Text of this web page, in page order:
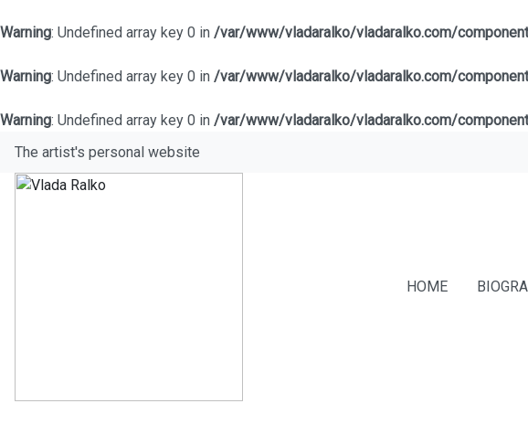
Warning: Undefined array key 0 in /var/www/vladaralko/vladaralko.com/
Warning: Undefined array key 0 in /var/www/vladaralko/vladaralko.com/
Warning: Undefined array key 0 in /var/www/vladaralko/vladaralko.com/
The artist's personal website
HOME